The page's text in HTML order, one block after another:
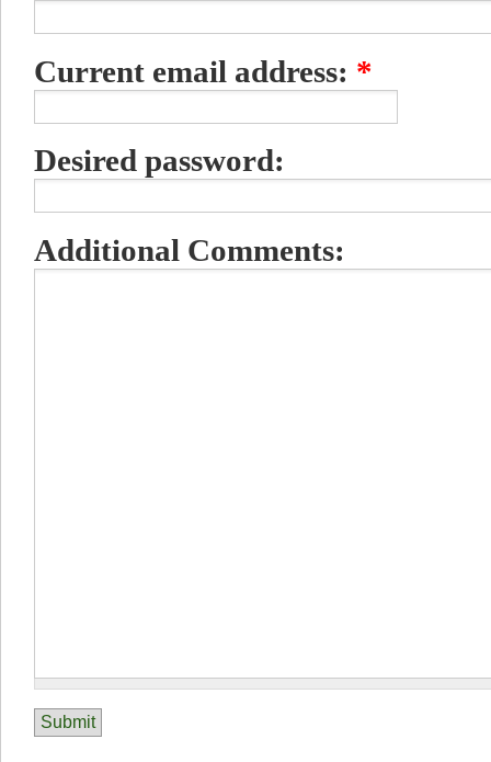
Current email address: *
Desired password:
Additional Comments: